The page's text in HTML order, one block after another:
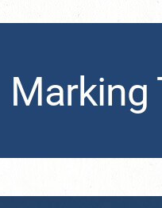
Marking